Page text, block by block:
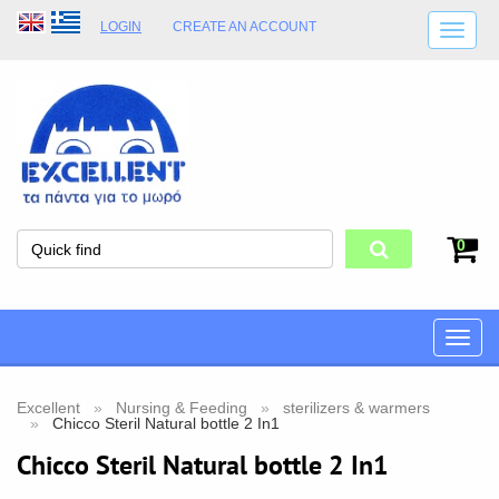
LOGIN CREATE AN ACCOUNT
SHOP OPENING HOURS
0
Toggle
Excellent Nursing & Feeding
sterilizers & warmers
Chicco Steril Natural bottle 2 In1
Chicco Steril Natural bottle 2 In1